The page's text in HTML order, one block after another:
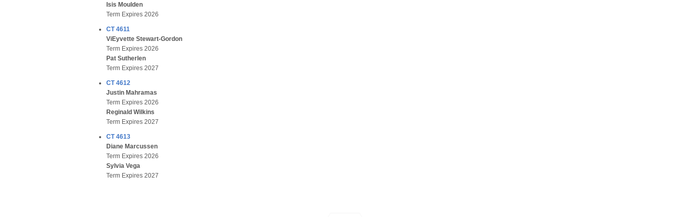
Isis Moulden
Term Expires 2026
CT 4611
ViEyvette Stewart-Gordon
Term Expires 2026
Pat Sutherlen
Term Expires 2027
CT 4612
Justin Mahramas
Term Expires 2026
Reginald Wilkins
Term Expires 2027
CT 4613
Diane Marcussen
Term Expires 2026
Sylvia Vega
Term Expires 2027